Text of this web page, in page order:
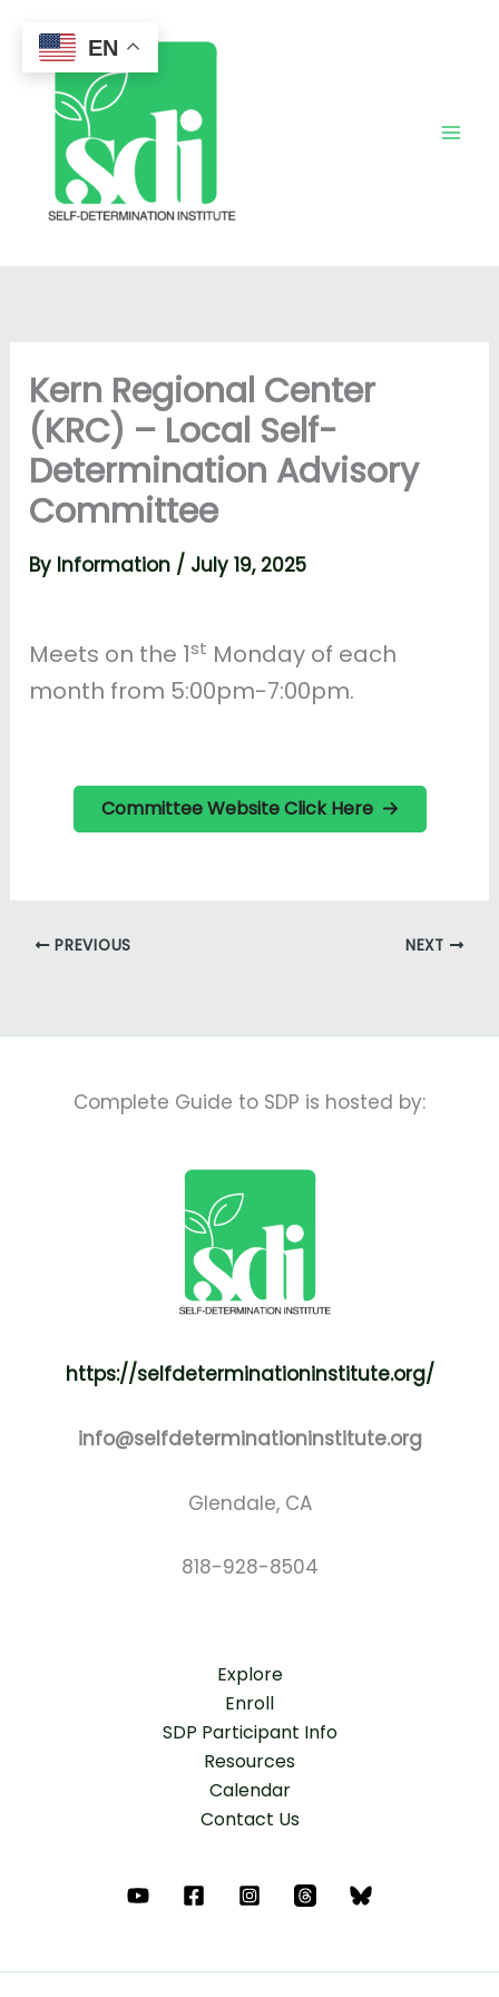
content
Kern Regional Center
(KRC) – Local Self-
Determination Advisory
Committee
By Information / July 19, 2025
Meets on the 1st Monday of each
month from 5:00pm-7:00pm.
Committee Website Click Here
PREVIOUS NEXT
Complete Guide to SDP is hosted by:
https://selfdeterminationinstitute.org/
info@selfdeterminationinstitute.org
Glendale, CA
818-928-8504
Explore
Enroll
SDP Participant Info
Resources
Calendar
Contact Us
EN